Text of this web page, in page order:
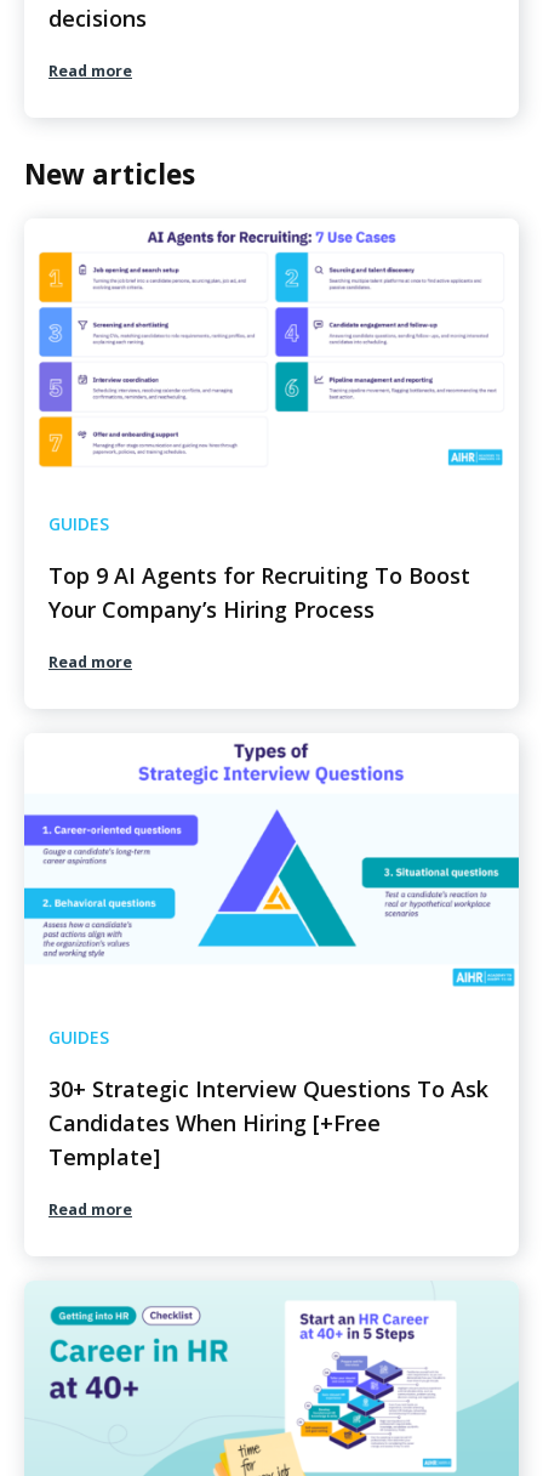
decisions
Read more
New articles
GUIDES
Top 9 AI Agents for Recruiting To Boost
Your Company’s Hiring Process
Read more
GUIDES
30+ Strategic Interview Questions To Ask
Candidates When Hiring [+Free
Template]
Read more